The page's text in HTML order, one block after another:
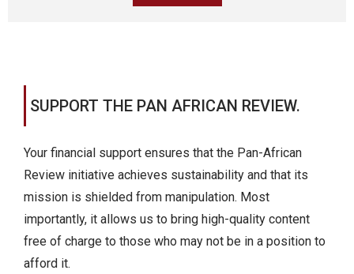
SUPPORT THE PAN AFRICAN REVIEW.
Your financial support ensures that the Pan-African
Review initiative achieves sustainability and that its
mission is shielded from manipulation. Most
importantly, it allows us to bring high-quality content
free of charge to those who may not be in a position to
afford it.